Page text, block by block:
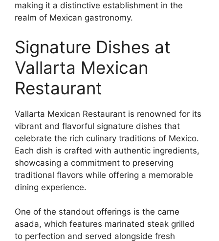
making it a distinctive establishment in the
realm of Mexican gastronomy.
Signature Dishes at
Vallarta Mexican
Restaurant
Vallarta Mexican Restaurant is renowned for its
vibrant and flavorful signature dishes that
celebrate the rich culinary traditions of Mexico.
Each dish is crafted with authentic ingredients,
showcasing a commitment to preserving
traditional flavors while offering a memorable
dining experience.
One of the standout offerings is the carne
asada, which features marinated steak grilled
to perfection and served alongside fresh